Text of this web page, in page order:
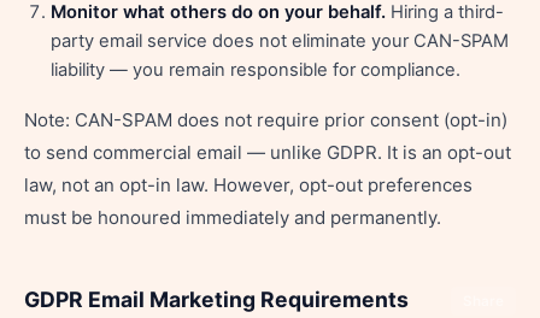
Monitor what others do on your behalf. Hiring a third-
party email service does not eliminate your CAN-SPAM
liability — you remain responsible for compliance.
Note: CAN-SPAM does not require prior consent (opt-in)
to send commercial email — unlike GDPR. It is an opt-out
law, not an opt-in law. However, opt-out preferences
must be honoured immediately and permanently.
GDPR Email Marketing Requirements